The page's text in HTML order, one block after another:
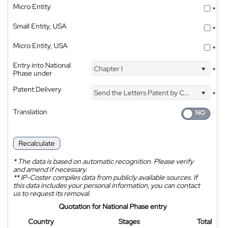
Micro Entity
*
Small Entity, USA
*
Micro Entity, USA
*
Entry into National
Phase under
Chapter I *
Patent Delivery Send the Letters Patent by Courier
*
Translation
Recalculate
*The data is based on automatic recognition. Please verify
and amend if necessary.
**IP-Coster compiles data from publicly available sources. If
this data includes your personal information, you can contact
us to request its removal.
Quotation for National Phase entry
Country
Stages
Total